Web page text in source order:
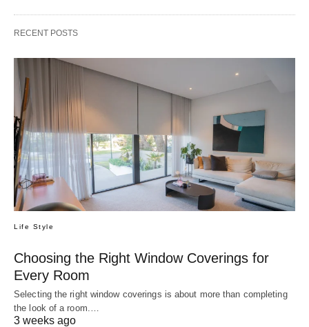
RECENT POSTS
Life Style
Choosing the Right Window Coverings for
Every Room
Selecting the right window coverings is about more than completing
the look of a room.…
3 weeks ago